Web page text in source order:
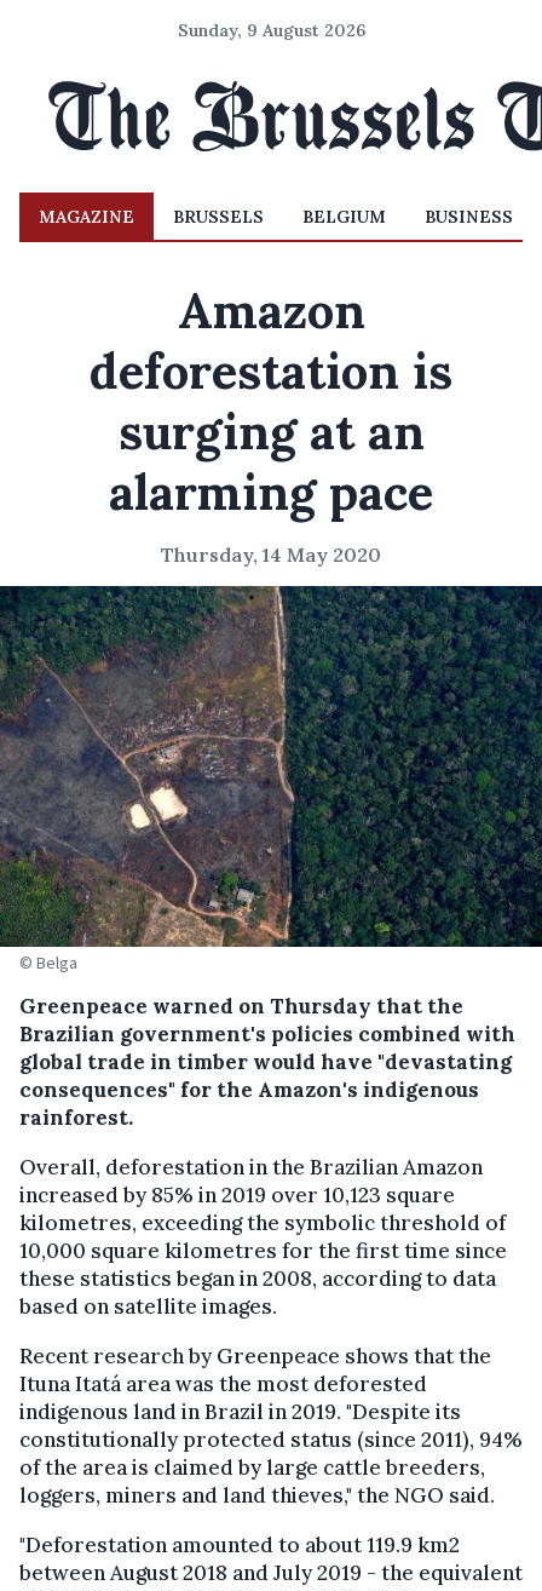
Sunday, 9 August 2026
MAGAZINE BRUSSELS BELGIUM BUSINESS
Amazon
deforestation is
surging at an
alarming pace
Thursday, 14 May 2020
© Belga
Greenpeace warned on Thursday that the
Brazilian government's policies combined with
global trade in timber would have "devastating
consequences" for the Amazon's indigenous
rainforest.
Overall, deforestation in the Brazilian Amazon
increased by 85% in 2019 over 10,123 square
kilometres, exceeding the symbolic threshold of
10,000 square kilometres for the first time since
these statistics began in 2008, according to data
based on satellite images.
Recent research by Greenpeace shows that the
Ituna Itatá area was the most deforested
indigenous land in Brazil in 2019. "Despite its
constitutionally protected status (since 2011), 94%
of the area is claimed by large cattle breeders,
loggers, miners and land thieves," the NGO said.
"Deforestation amounted to about 119.9 km2
between August 2018 and July 2019 - the equivalent